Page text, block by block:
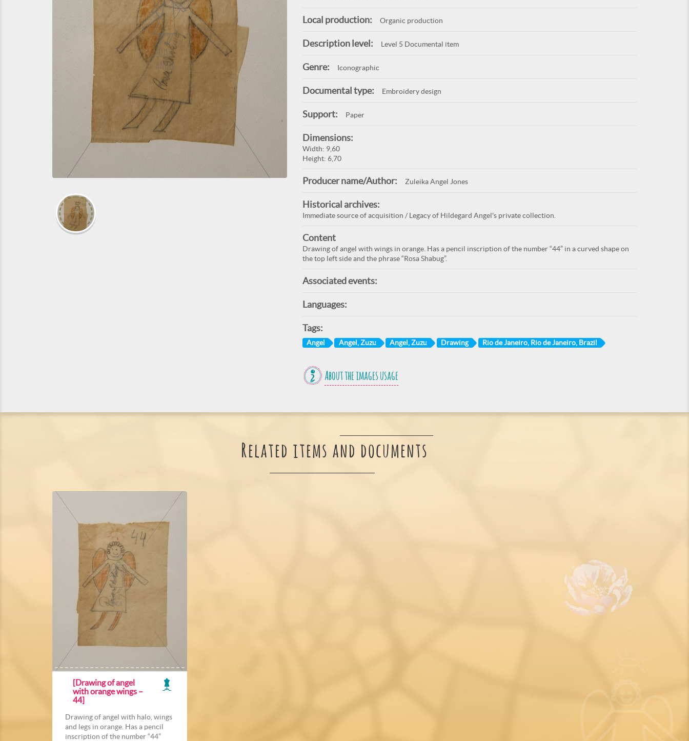
Local production: Organic production
Description level: Level 5 Documental item
Genre: Iconographic
Documental type: Embroidery design
Support: Paper
Dimensions:
Width: 9,60
Height: 6,70
Producer name/Author: Zuleika Angel Jones
Historical archives:
Immediate source of acquisition / Legacy of Hildegard Angel's private collection.
Content
Drawing of angel with wings in orange. Has a pencil inscription of the number “44” in a curved shape on
the top left side and the phrase “Rosa Shabug”.
Associated events:
Languages:
Tags:
Angel Angel, Zuzu Angel, Zuzu Drawing Rio de Janeiro, Rio de Janeiro, Brazil
About the images usage
Related items and documents
[Drawing of angel
with orange wings –
44]
Drawing of angel with halo, wings
and legs in orange. Has a pencil
inscription of the number “44”